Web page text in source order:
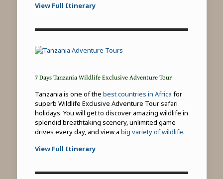
View Full Itinerary
7 Days Tanzania Wildlife Exclusive Adventure Tour
Tanzania is one of the best countries in Africa for
superb Wildlife Exclusive Adventure Tour safari
holidays. You will get to discover amazing wildlife in
splendid breathtaking scenery, unlimited game
drives every day, and view a big variety of wildlife.
View Full Itinerary